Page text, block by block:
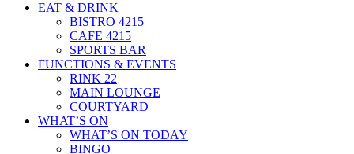
EAT & DRINK
BISTRO 4215
CAFE 4215
SPORTS BAR
FUNCTIONS & EVENTS
RINK 22
MAIN LOUNGE
COURTYARD
WHAT’S ON
WHAT’S ON TODAY
BINGO